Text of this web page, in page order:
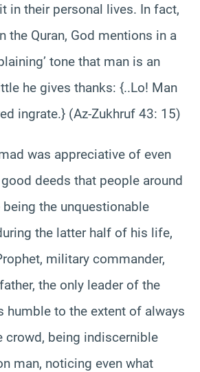
in their personal lives. In fact,
the Quran, God mentions in a
tone that man is an
he gives thanks: {..Lo! Man
ingrate.} (Az-Zukhruf 43: 15)
was appreciative of even
deeds that people around
the unquestionable
the latter half of his life,
military commander,
the only leader of the
humble to the extent of always
crowd, being indiscernible
man, noticing even what